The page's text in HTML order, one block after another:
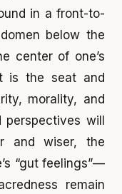
in a front-to-
below the
center of one’s
is the seat and
morality, and
perspectives will
and wiser, the
“gut feelings”—
remain